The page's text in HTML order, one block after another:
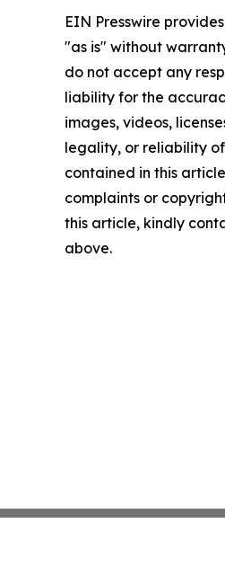
EIN Presswire
"as is" without
do not accept any
liability for the
images, videos,
legality, or reliability
contained in this
complaints or
this article, kindly
above.